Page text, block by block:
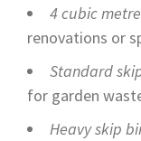
4 cubic
renovations or
Standard
for garden
Heavy skip